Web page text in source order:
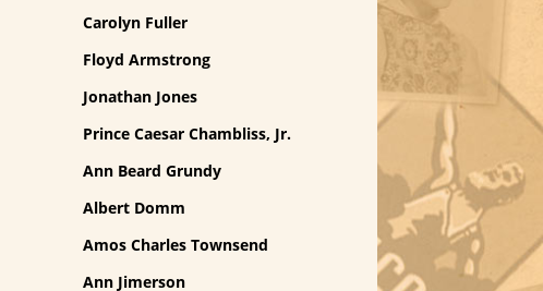
Carolyn Fuller
Floyd Armstrong
Jonathan Jones
Prince Caesar Chambliss, Jr.
Ann Beard Grundy
Albert Domm
Amos Charles Townsend
Ann Jimerson